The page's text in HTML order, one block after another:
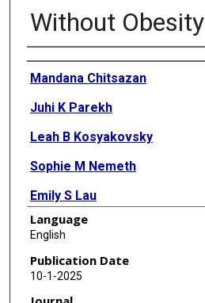
Without Obesity
Authors
Mandana Chitsazan
Juhi K Parekh
Leah B Kosyakovsky
Sophie M Nemeth
Emily S Lau
James L Januzzi
Thomas J Wang
Daniel Levy
Language
English
Publication Date
10-1-2025